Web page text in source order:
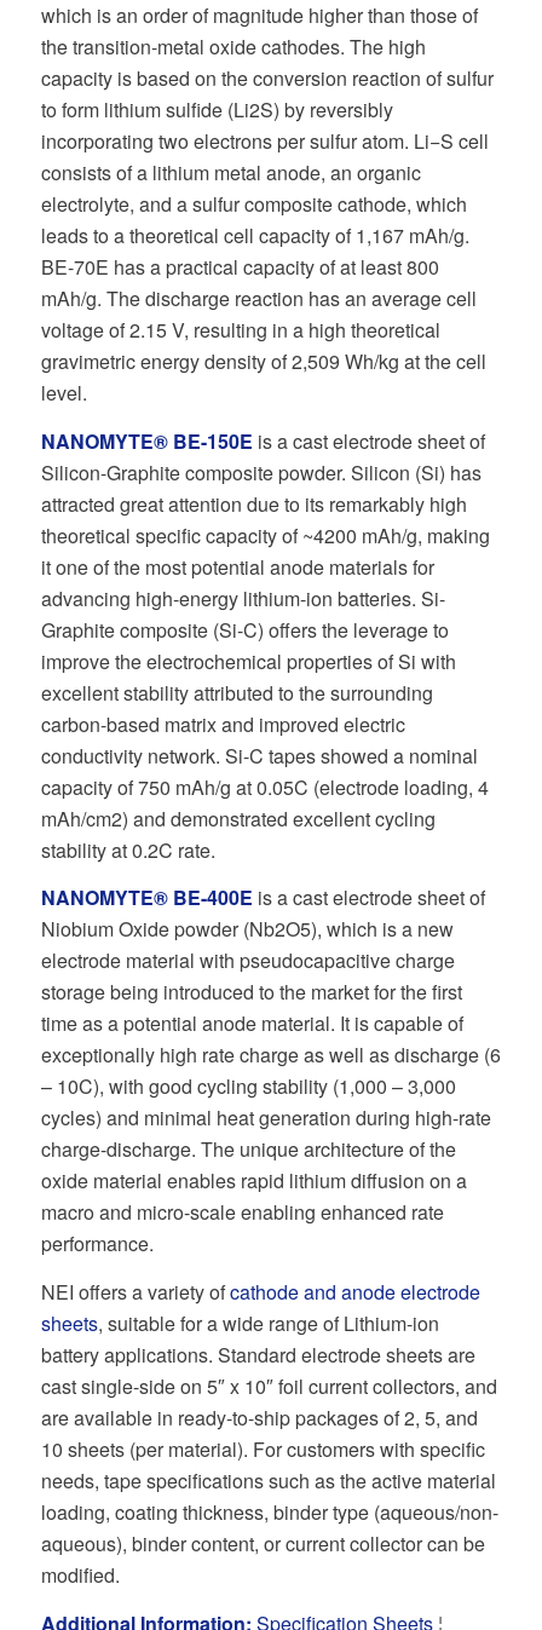
which is an order of magnitude higher than those of
the transition-metal oxide cathodes. The high
capacity is based on the conversion reaction of sulfur
to form lithium sulﬁde (Li2S) by reversibly
incorporating two electrons per sulfur atom. Li−S cell
consists of a lithium metal anode, an organic
electrolyte, and a sulfur composite cathode, which
leads to a theoretical cell capacity of 1,167 mAh/g.
BE-70E has a practical capacity of at least 800
mAh/g. The discharge reaction has an average cell
voltage of 2.15 V, resulting in a high theoretical
gravimetric energy density of 2,509 Wh/kg at the cell
level.
NANOMYTE® BE-150E is a cast electrode sheet of
Silicon-Graphite composite powder. Silicon (Si) has
attracted great attention due to its remarkably high
theoretical specific capacity of ~4200 mAh/g, making
it one of the most potential anode materials for
advancing high-energy lithium-ion batteries. Si-
Graphite composite (Si-C) offers the leverage to
improve the electrochemical properties of Si with
excellent stability attributed to the surrounding
carbon-based matrix and improved electric
conductivity network. Si-C tapes showed a nominal
capacity of 750 mAh/g at 0.05C (electrode loading, 4
mAh/cm2) and demonstrated excellent cycling
stability at 0.2C rate.
NANOMYTE® BE-400E is a cast electrode sheet of
Niobium Oxide powder (Nb2O5), which is a new
electrode material with pseudocapacitive charge
storage being introduced to the market for the first
time as a potential anode material. It is capable of
exceptionally high rate charge as well as discharge (6
– 10C), with good cycling stability (1,000 – 3,000
cycles) and minimal heat generation during high-rate
charge-discharge. The unique architecture of the
oxide material enables rapid lithium diffusion on a
macro and micro-scale enabling enhanced rate
performance.
NEI offers a variety ofcathode and anode electrode
sheets, suitable for a wide range of Lithium-ion
battery applications. Standard electrode sheets are
cast single-side on 5″ x 10″ foil current collectors, and
are available in ready-to-ship packages of 2, 5, and
10 sheets (per material). For customers with specific
needs, tape specifications such as the active material
loading, coating thickness, binder type (aqueous/non-
aqueous), binder content, or current collector can be
modified.
Additional Information: Specification Sheets¦